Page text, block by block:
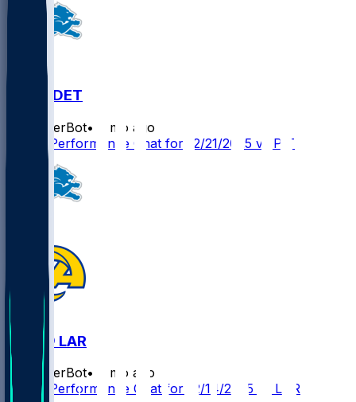
PIT @ DET
SleeperBot•
8 mo ago
Player Performance Chat for 12/21/2025 vs PIT
DET @ LAR
SleeperBot•
8 mo ago
Player Performance Chat for 12/14/2025 vs LAR